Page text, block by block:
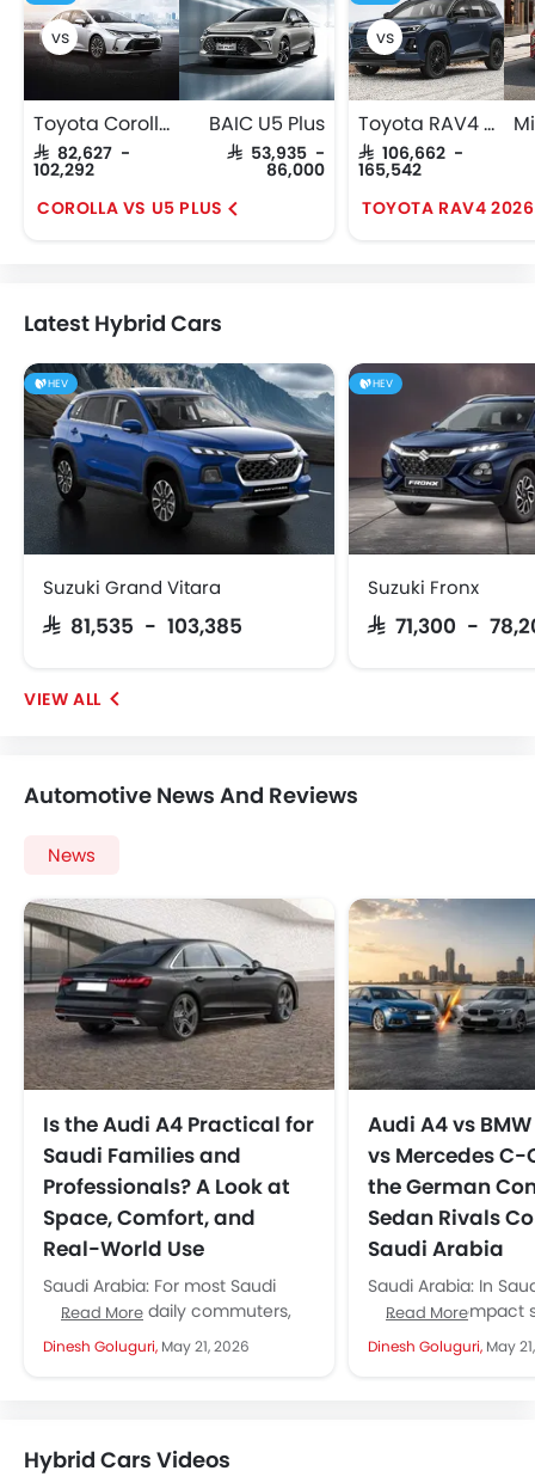
Toyota Corolla
SAR 82,627 -
102,292
BAIC U5 Plus
SAR 53,935 -
86,000
COROLLA VS U5 PLUS
Toyota RAV4 2026
SAR 106,662 -
165,542
Latest Hybrid Cars
HEV
Suzuki Grand Vitara
SAR 81,535 - 103,385
HEV
Suzuki Fronx
SAR 71,300 -
Automotive News And Reviews
News
Is the Audi A4 Practical for
Saudi Families and
Professionals? A Look at
Space, Comfort, and
Real-World Use
Saudi Arabia: For most Saudi
families and daily commuters,
yes, the Audi A4 is, no doubt, an
extremely practical car,...
Read More
Dinesh Goluguri, May 21, 2026
Audi A4 vs
vs Mercedes C-
the German
Sedan Rivals
Saudi Arabia
Saudi Arabia: In
premium compact
segment, three
dominate every
Read More
Dinesh Goluguri, May
Hybrid Cars Videos